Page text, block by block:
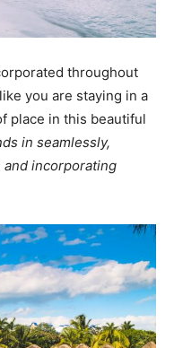
throughout
you are staying in a
place in this beautiful
in seamlessly,
incorporating